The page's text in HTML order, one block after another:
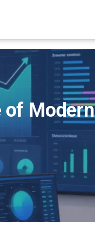
of Modern